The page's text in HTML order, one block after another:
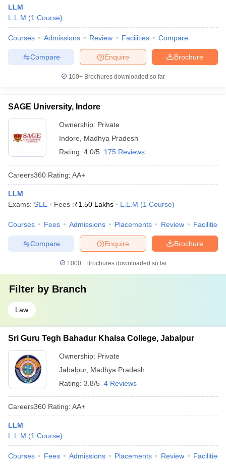
LLM
L.L.M (1 Course)
Courses Admissions Review Facilities Compare
Brochure
Enquire
Compare
100+ Brochures downloaded so far
SAGE University, Indore
Ownership: Private
Indore
Madhya Pradesh
Rating: 4.0/5 175 Reviews
Careers360 Rating: AA+
LLM
Exams: SEE Fees :₹1.50 Lakhs L.L.M (1 Course)
Courses Fees Admissions Placements Review Facilities
Brochure
Enquire
Compare
1000+Brochures downloaded so far
Filter by Branch
Law
Sri Guru Tegh Bahadur Khalsa College, Jabalpur
Ownership: Private
Jabalpur, Madhya Pradesh
Rating: 3.8/5 4 Reviews
Careers360 Rating: AA+
LLM
L.L.M (1 Course)
Courses Fees Admissions Placements Review Facilities